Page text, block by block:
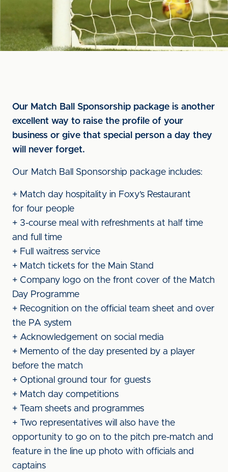
Our Match Ball Sponsorship package is another
excellent way to raise the profile of your
business or give that special person a day they
will never forget.
Our Match Ball Sponsorship package includes:
+ Match day hospitality in Foxy’s Restaurant
for four people
+ 3-course meal with refreshments at half time
and full time
+ Full waitress service
+ Match tickets for the Main Stand
+ Company logo on the front cover of the Match
Day Programme
+ Recognition on the official team sheet and over
the PA system
+ Acknowledgement on social media
+ Memento of the day presented by a player
before the match
+ Optional ground tour for guests
+ Match day competitions
+ Team sheets and programmes
+ Two representatives will also have the
opportunity to go on to the pitch pre-match and
feature in the line up photo with officials and
captains